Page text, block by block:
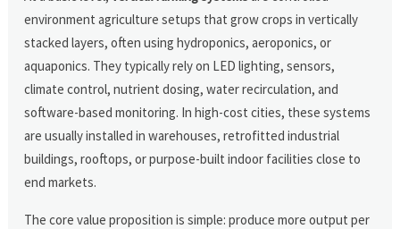
environment agriculture setups that grow crops in vertically
stacked layers, often using hydroponics, aeroponics, or
aquaponics. They typically rely on LED lighting, sensors,
climate control, nutrient dosing, water recirculation, and
software-based monitoring. In high-cost cities, these systems
are usually installed in warehouses, retrofitted industrial
buildings, rooftops, or purpose-built indoor facilities close to
end markets.
The core value proposition is simple: produce more output per